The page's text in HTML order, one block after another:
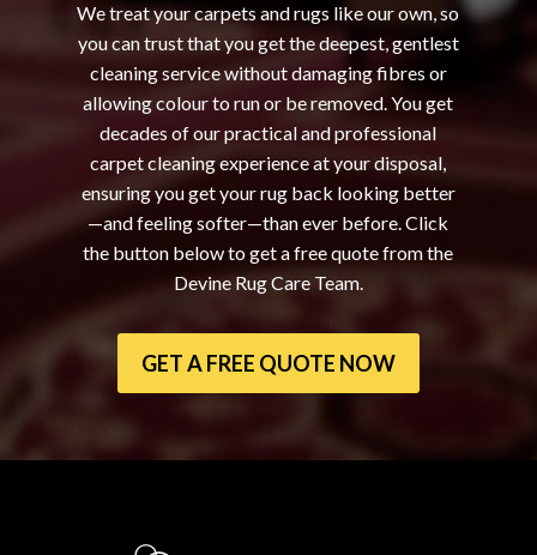
We treat your carpets and rugs like our own, so
you can trust that you get the deepest, gentlest
cleaning service without damaging fibres or
allowing colour to run or be removed. You get
decades of our practical and professional
carpet cleaning experience at your disposal,
ensuring you get your rug back looking better
—and feeling softer—than ever before. Click
the button below to get a free quote from the
Devine Rug Care Team.
GET A FREE QUOTE NOW